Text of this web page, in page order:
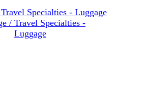
/ Travel Specialties -
Luggage